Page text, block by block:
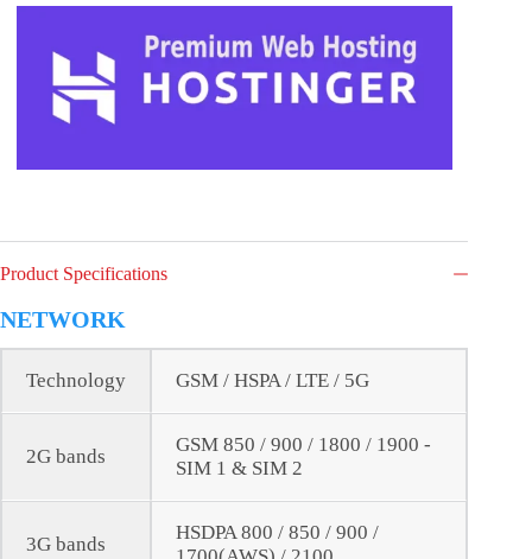
Product Specifications
NETWORK
Technology GSM / HSPA / LTE / 5G
2G bands
GSM 850 / 900 / 1800 / 1900 -
SIM 1 & SIM 2
3G bands
HSDPA 800 / 850 / 900 /